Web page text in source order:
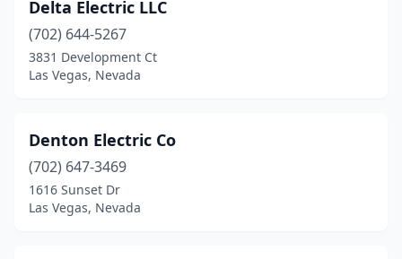
Delta Electric LLC
(702) 644-5267
3831 Development Ct
Las Vegas, Nevada
Denton Electric Co
(702) 647-3469
1616 Sunset Dr
Las Vegas, Nevada